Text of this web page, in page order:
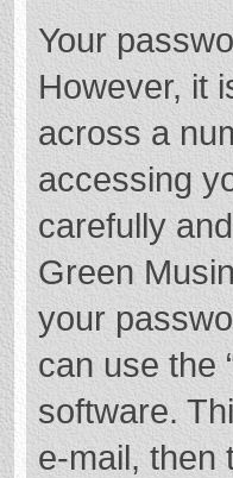
Your
However, it
across a
accessing
carefully
Green
your
can use the
software.
e-mail, then